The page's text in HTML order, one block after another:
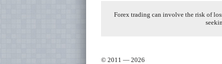
Forex trading can involve the risk of
© 2011 — 2026